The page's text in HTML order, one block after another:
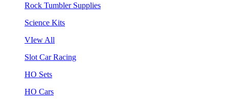
Rock Tumbler Supplies
Science Kits
VIew All
Slot Car Racing
HO Sets
HO Cars